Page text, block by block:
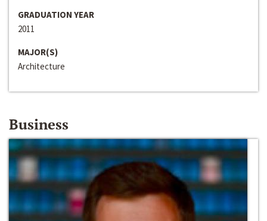
GRADUATION YEAR
2011
MAJOR(S)
Architecture
Business